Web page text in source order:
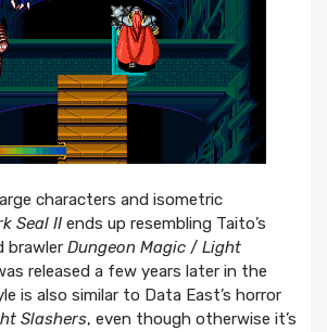
characters and isometric
Seal IIends up resembling Taito’s
brawler Dungeon Magic/ Light
released a few years later in the
is also similar to Data East’s horror
Slashers, even though otherwise it’s